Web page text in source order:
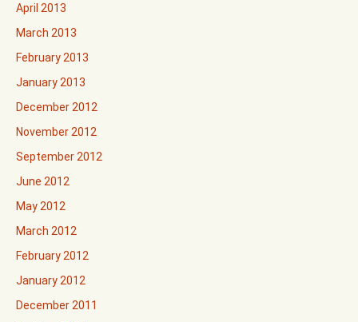
April 2013
March 2013
February 2013
January 2013
December 2012
November 2012
September 2012
June 2012
May 2012
March 2012
February 2012
January 2012
December 2011